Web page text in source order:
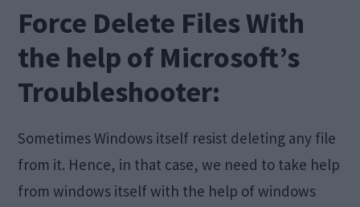
Force Delete Files With
the help of Microsoft’s
Troubleshooter:
Sometimes Windows itself resist deleting any file
from it. Hence, in that case, we need to take help
from windows itself with the help of windows